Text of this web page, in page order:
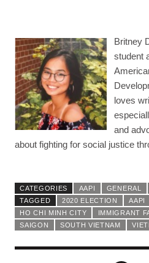
Britney
student
loves
and
about fighting for social justice
CATEGORIES AAPI GENERAL
TAGGED
2020 ELECTION AAPI
HO CHI MINH CITY
IMMIGRANT
SAIGON
SOUTH VIETNAM